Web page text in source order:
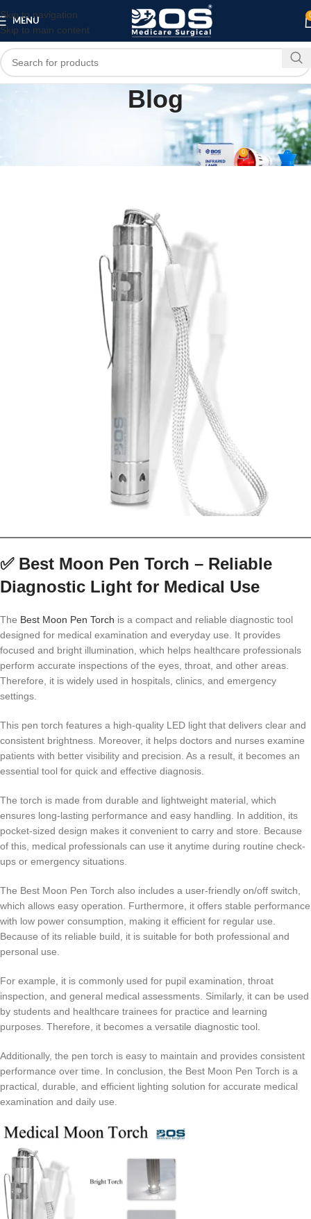
Skip to navigation
Skip to main content
MENU
Blog
MEDICAL EQUIPMENT
Best Moon Pen Torch
On December 6, 2025 0
✅ Best Moon Pen Torch – Reliable
Diagnostic Light for Medical Use
The Best Moon Pen Torch is a compact and reliable diagnostic tool
designed for medical examination and everyday use. It provides
focused and bright illumination, which helps healthcare professionals
perform accurate inspections of the eyes, throat, and other areas.
Therefore, it is widely used in hospitals, clinics, and emergency
settings.
This pen torch features a high-quality LED light that delivers clear and
consistent brightness. Moreover, it helps doctors and nurses examine
patients with better visibility and precision. As a result, it becomes an
essential tool for quick and effective diagnosis.
The torch is made from durable and lightweight material, which
ensures long-lasting performance and easy handling. In addition, its
pocket-sized design makes it convenient to carry and store. Because
of this, medical professionals can use it anytime during routine check-
ups or emergency situations.
The Best Moon Pen Torch also includes a user-friendly on/off switch,
which allows easy operation. Furthermore, it offers stable performance
with low power consumption, making it efficient for regular use.
Because of its reliable build, it is suitable for both professional and
personal use.
For example, it is commonly used for pupil examination, throat
inspection, and general medical assessments. Similarly, it can be used
by students and healthcare trainees for practice and learning
purposes. Therefore, it becomes a versatile diagnostic tool.
Additionally, the pen torch is easy to maintain and provides consistent
performance over time. In conclusion, the Best Moon Pen Torch is a
practical, durable, and efficient lighting solution for accurate medical
examination and daily use.